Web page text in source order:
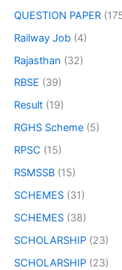
QUESTION PAPER
Railway Job (4)
Rajasthan (32)
RBSE (39)
Result (19)
RGHS Scheme (5)
RPSC (15)
RSMSSB (15)
SCHEMES (31)
SCHEMES (38)
SCHOLARSHIP (23)
SCHOLARSHIP (23)